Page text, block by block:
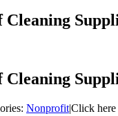
Nonprofit|Click here